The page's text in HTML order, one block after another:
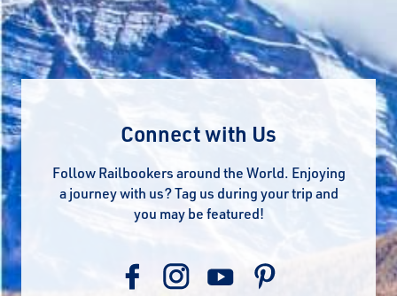
Connect with Us
Follow Railbookers around the World. Enjoying
a journey with us? Tag us during your trip and
you may be featured!